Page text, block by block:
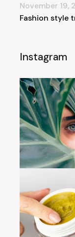
Fashion style
November 19,
Instagram